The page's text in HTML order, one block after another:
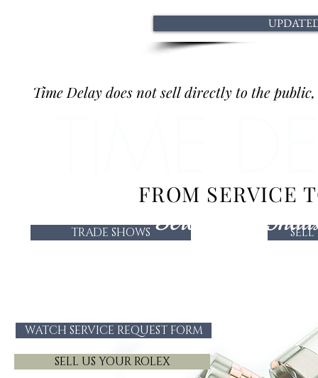
TRADE SHOWS
WATCH SERVICE REQUEST FORM
SELL US YOUR ROLEX
Time Delay does not sell directly to the
FROM SERVICE
Serving the